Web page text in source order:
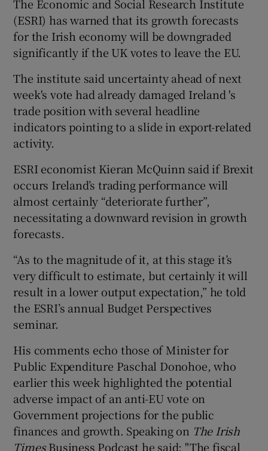
Show Podcasts sub sections
Show Gaeilge sub sections
Show Sponsored sub sections
The Economic and Social Research Institute
(ESRI) has warned that its growth forecasts
for the Irish economy will be downgraded
significantly if the UK votes to leave the EU.
The institute said uncertainty ahead of next
week's vote had already damaged Ireland 's
trade position with several headline
indicators pointing to a slide in export-related
activity.
ESRI economist Kieran McQuinn said if Brexit
occurs Ireland’s trading performance will
almost certainly “deteriorate further”,
necessitating a downward revision in growth
forecasts.
“As to the magnitude of it, at this stage it’s
very difficult to estimate, but certainly it will
result in a lower output expectation,” he told
the ESRI’s annual Budget Perspectives
seminar.
His comments echo those of Minister for
Public Expenditure Paschal Donohoe, who
earlier this week highlighted the potential
adverse impact of an anti-EU vote on
Government projections for the public
finances and growth. Speaking on The Irish
TimesBusiness Podcast he said: "The fiscal